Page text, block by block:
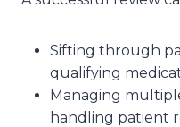
Sifting through
qualifying
Managing
handling patient